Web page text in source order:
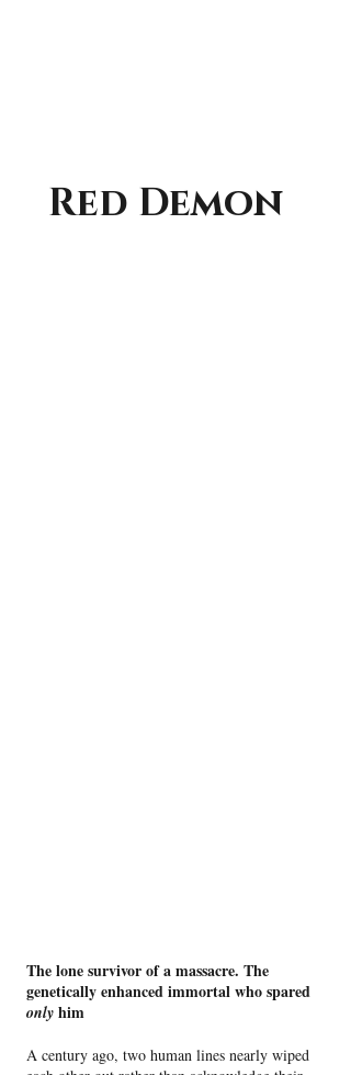
Red Demon
The lone survivor of a massacre. The
genetically enhanced immortal who spared
only him
A century ago, two human lines nearly wiped